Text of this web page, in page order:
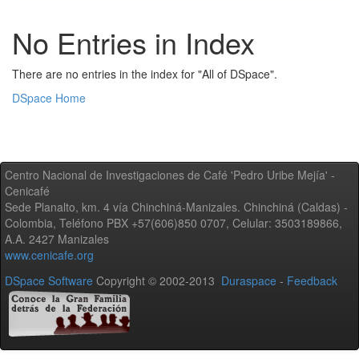
No Entries in Index
There are no entries in the index for "All of DSpace".
DSpace Home
Centro Nacional de Investigaciones de Café 'Pedro Uribe Mejía' -
Cenicafé
Sede Planalto, km. 4 vía Chinchiná-Manizales. Chinchiná (Caldas) -
Colombia, Teléfono PBX +57(606)850 0707, Celular: 3503189866,
A.A. 2427 Manizales
www.cenicafe.org
DSpace Software Copyright © 2002-2013 Duraspace - Feedback